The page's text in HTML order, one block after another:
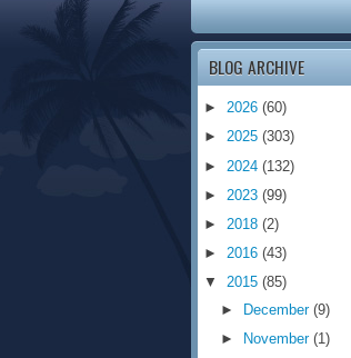
BLOG ARCHIVE
► 2026 (60)
► 2025 (303)
► 2024 (132)
► 2023 (99)
► 2018 (2)
► 2016 (43)
▼ 2015 (85)
► December(9)
►
November(1)